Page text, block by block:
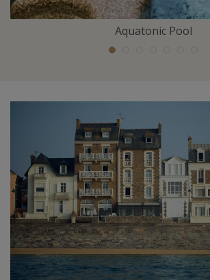
Aquatonic Pool